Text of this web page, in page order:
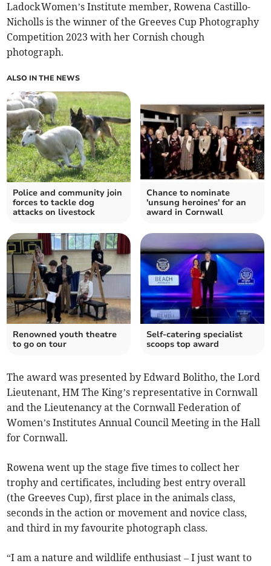
Ladock Women’s Institute member, Rowena Castillo-
Nicholls is the winner of the Greeves Cup Photography
Competition 2023 with her Cornish chough
photograph.
ALSO IN THE NEWS
Police and community join
forces to tackle dog
attacks on livestock
Chance to nominate
'unsung heroines' for an
award in Cornwall
Renowned youth theatre
to go on tour
Self-catering specialist
scoops top award
The award was presented by Edward Bolitho, the Lord
Lieutenant, HM The King’s representative in Cornwall
and the Lieutenancy at the Cornwall Federation of
Women’s Institutes Annual Council Meeting in the Hall
for Cornwall.
Rowena went up the stage five times to collect her
trophy and certificates, including best entry overall
(the Greeves Cup), first place in the animals class,
seconds in the action or movement and novice class,
and third in my favourite photograph class.
“I am a nature and wildlife enthusiast – I just want to